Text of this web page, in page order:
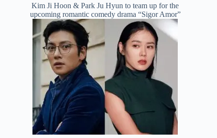
Kim Ji Hoon & Park Ju Hyun to team up for the
upcoming romantic comedy drama “Sigor Amor”